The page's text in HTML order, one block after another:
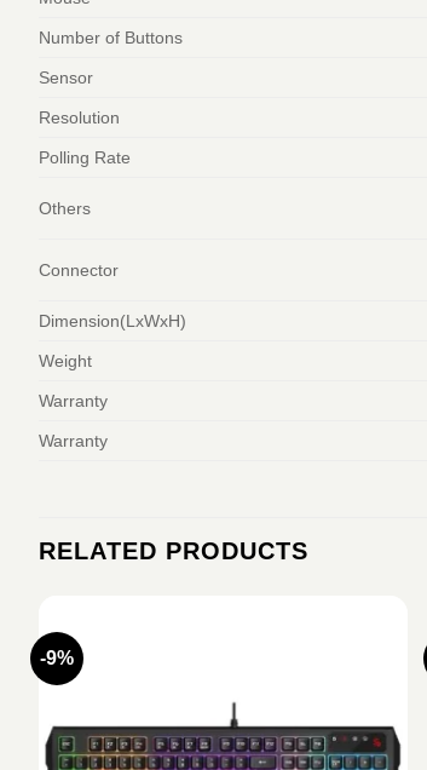
Number of Buttons
Sensor
Resolution
Polling Rate
Others
Connector
Dimension(LxWxH)
Weight
Warranty
Warranty
RELATED PRODUCTS
-9%